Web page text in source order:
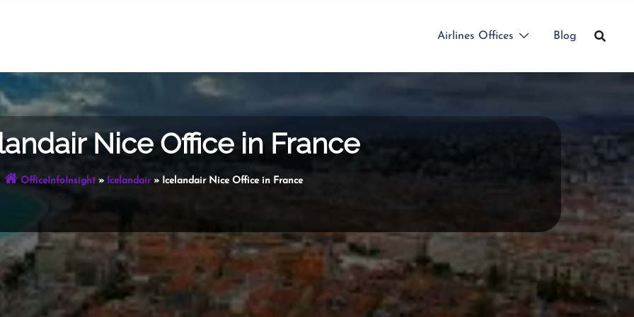
Airlines Offices Blog
Nice Office in France
OfficeInfoInsight» Icelandair» Icelandair Nice Office in France